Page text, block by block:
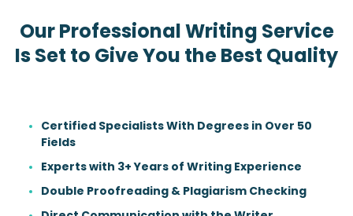
Our Professional Writing Service
Is Set to Give You the Best Quality
Certified Specialists With Degrees in Over 50
Fields
Experts with 3+ Years of Writing Experience
Double Proofreading & Plagiarism Checking